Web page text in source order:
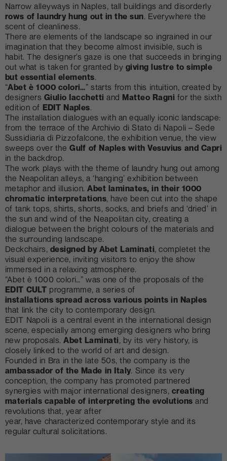
Narrow alleyways in Naples, tall buildings and disorderly
rows of laundry hung out in the sun. Everywhere the
scent of cleanliness.
There are elements of the landscape so ingrained in our
imagination that they become almost invisible, such is
habit. The designer’s gaze is one that succeeds in bringing
out what is taken for granted by giving lustre to simple
but essential elements.
“Abet è 1000 colori…” starts from this intuition, created by
designers Giulio Iacchetti and Matteo Ragni for the sixth
edition of EDIT Naples.
The installation dialogues with an equally iconic landscape:
from the terrace of the Archivio di Stato di Napoli – Sede
Sussidiaria di Pizzofalcone, the exhibition venue, the view
sweeps over theGulf of Naples with Vesuvius and Capri
in the backdrop.
The work plays with the theme of laundry hung out among
the Neapolitan alleys, a ‘hanging’ exhibition between
metaphor and illusion.Abet laminates, in their 1000
chromatic interpretations, have been cut into the shape
of tank tops, shirts, shorts, socks, and briefs and ‘dried’ in
the sun and wind of the Neapolitan city, creating a
dialogue between the bright colours of the materials and
the surrounding landscape.
Deckchairs, designed by Abet Laminati, completet the
visual experience, inviting visitors to enjoy the show
immersed in a relaxing atmosphere.
“Abet è 1000 colori…” was one of the proposals of the
EDIT CULT programme, a series of
installations spread across various points in Naples
that link the city to contemporary design.
EDIT Napoli is a central event in the international design
scene, especially among emerging designers who bring
new proposals.Abet Laminati, by its very history, is
closely linked to the world of art and design.
Founded in Bra in the late 50s, the company is the
ambassador of the Made in Italy. Since its very
conception, the company has promoted partnered
synergies with major international designers, creating
materials capable of interpreting the evolutions and
revolutions that, year after
year, have characterized contemporary style and its
regular cultural solicitations.